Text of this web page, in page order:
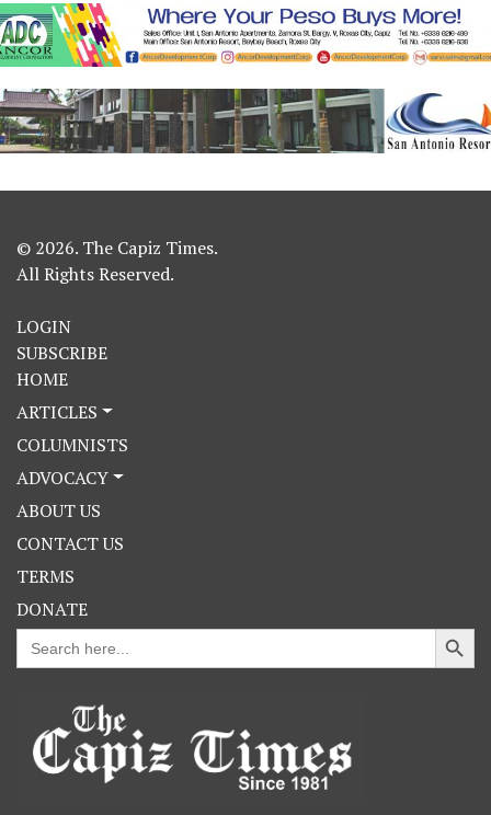
© 2026. The Capiz Times.
All Rights Reserved.
LOGIN
SUBSCRIBE
HOME
ARTICLES
COLUMNISTS
ADVOCACY
ABOUT US
CONTACT US
TERMS
DONATE
Search
for:
Search Button